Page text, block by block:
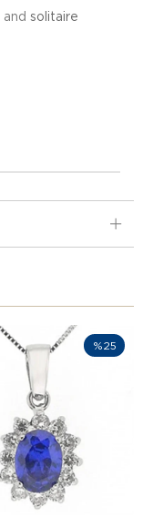
and solitaire
%25